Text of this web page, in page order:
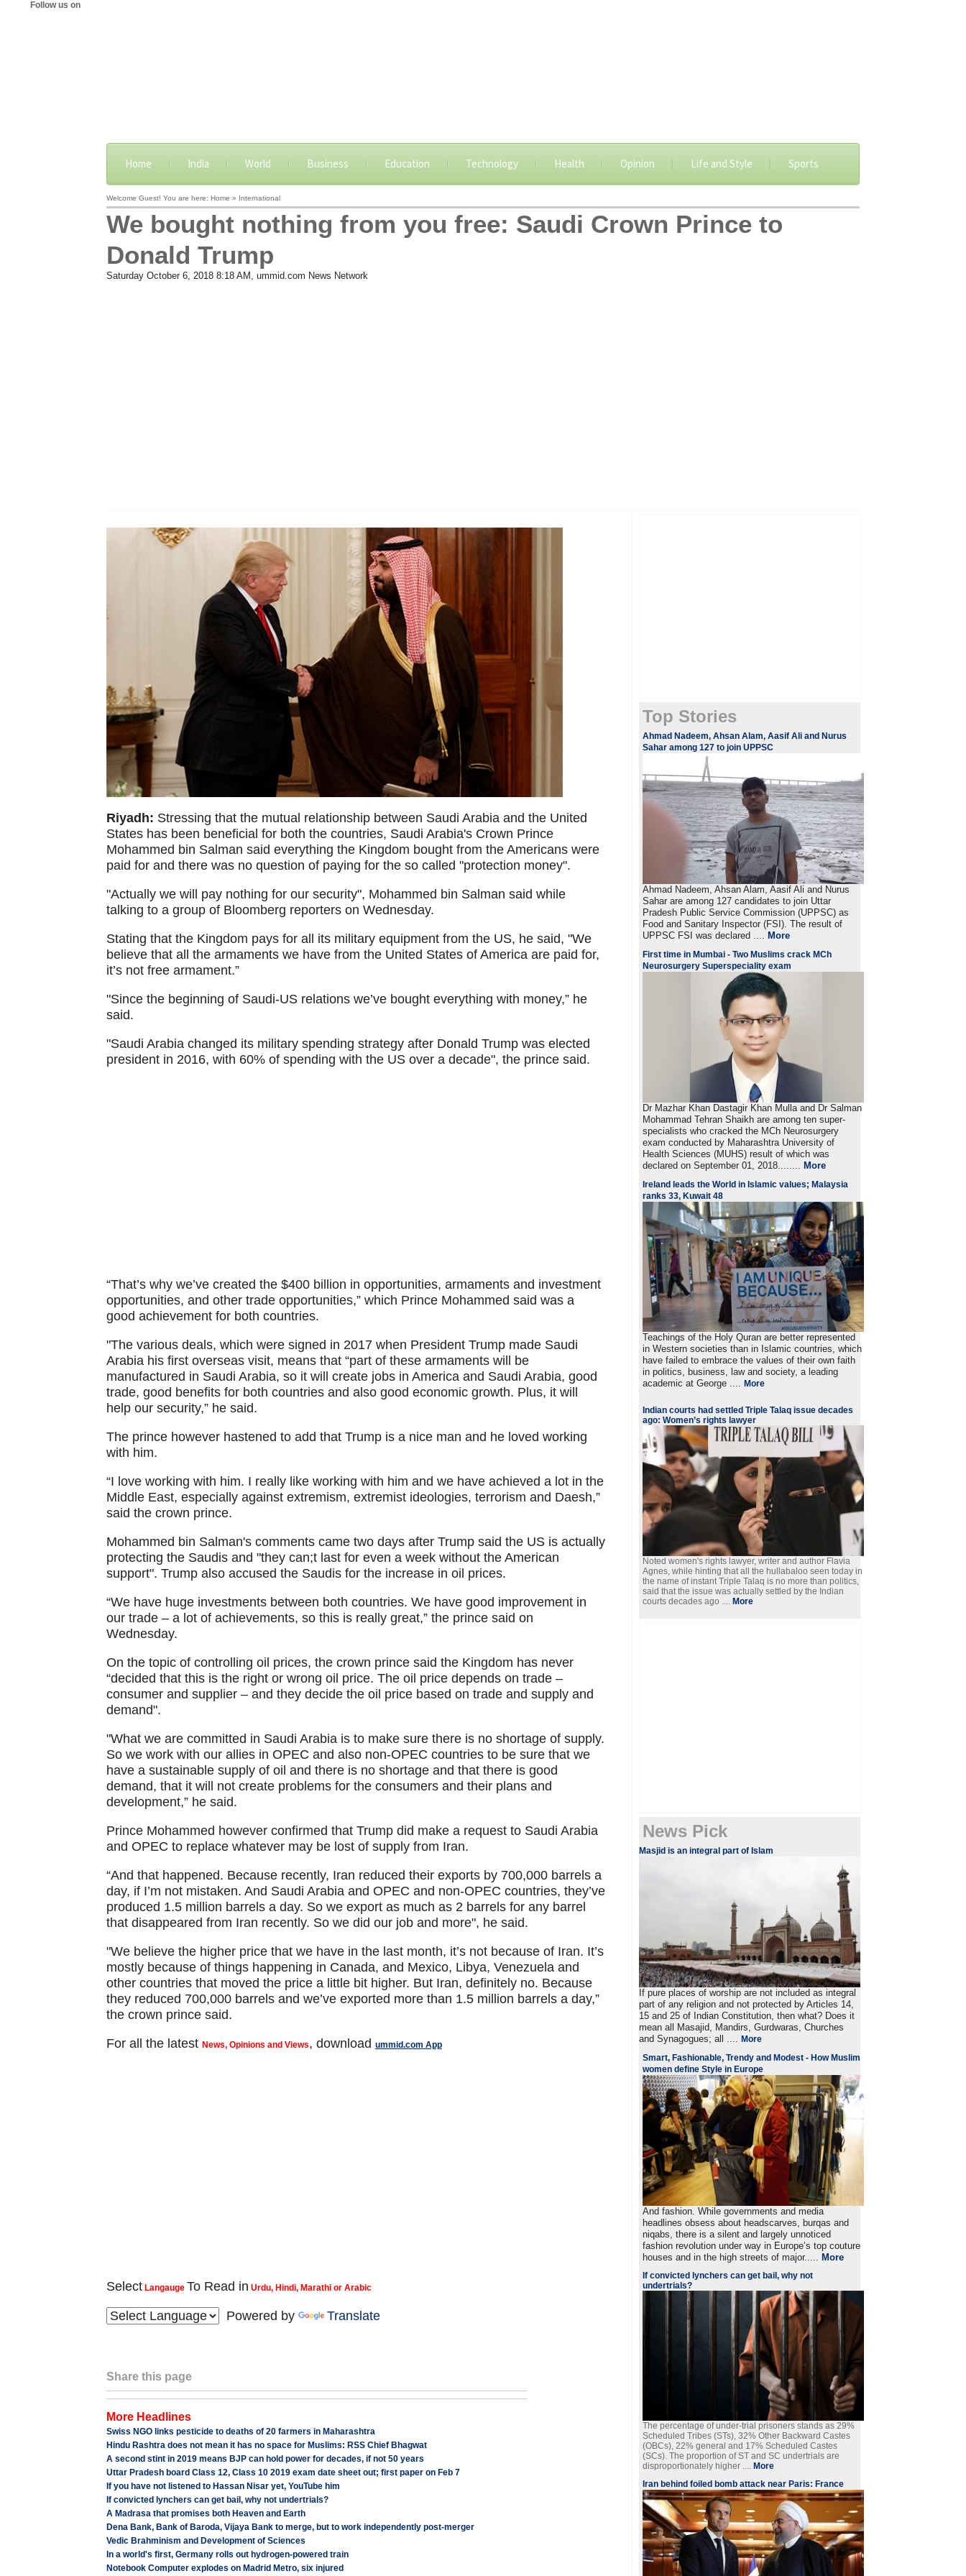
Follow us on
Home India World Business Education Technology Health Opinion Life and Style Sports
Welcome Guest! You are here: Home » International
We bought nothing from you free: Saudi Crown Prince to
Donald Trump
Saturday October 6, 2018 8:18 AM , ummid.com News Network
Riyadh: Stressing that the mutual relationship between Saudi Arabia and the United
States has been beneficial for both the countries, Saudi Arabia's Crown Prince
Mohammed bin Salman said everything the Kingdom bought from the Americans were
paid for and there was no question of paying for the so called "protection money".
"Actually we will pay nothing for our security", Mohammed bin Salman said while
talking to a group of Bloomberg reporters on Wednesday.
Stating that the Kingdom pays for all its military equipment from the US, he said, "We
believe that all the armaments we have from the United States of America are paid for,
it’s not free armament.”
"Since the beginning of Saudi-US relations we’ve bought everything with money,” he
said.
"Saudi Arabia changed its military spending strategy after Donald Trump was elected
president in 2016, with 60% of spending with the US over a decade", the prince said.
“That’s why we’ve created the $400 billion in opportunities, armaments and investment
opportunities, and other trade opportunities,” which Prince Mohammed said was a
good achievement for both countries.
"The various deals, which were signed in 2017 when President Trump made Saudi
Arabia his first overseas visit, means that “part of these armaments will be
manufactured in Saudi Arabia, so it will create jobs in America and Saudi Arabia, good
trade, good benefits for both countries and also good economic growth. Plus, it will
help our security,” he said.
The prince however hastened to add that Trump is a nice man and he loved working
with him.
“I love working with him. I really like working with him and we have achieved a lot in the
Middle East, especially against extremism, extremist ideologies, terrorism and Daesh,”
said the crown prince.
Mohammed bin Salman's comments came two days after Trump said the US is actually
protecting the Saudis and "they can;t last for even a week without the American
support". Trump also accused the Saudis for the increase in oil prices.
“We have huge investments between both countries. We have good improvement in
our trade – a lot of achievements, so this is really great,” the prince said on
Wednesday.
On the topic of controlling oil prices, the crown prince said the Kingdom has never
“decided that this is the right or wrong oil price. The oil price depends on trade –
consumer and supplier – and they decide the oil price based on trade and supply and
demand".
"What we are committed in Saudi Arabia is to make sure there is no shortage of supply.
So we work with our allies in OPEC and also non-OPEC countries to be sure that we
have a sustainable supply of oil and there is no shortage and that there is good
demand, that it will not create problems for the consumers and their plans and
development,” he said.
Prince Mohammed however confirmed that Trump did make a request to Saudi Arabia
and OPEC to replace whatever may be lost of supply from Iran.
“And that happened. Because recently, Iran reduced their exports by 700,000 barrels a
day, if I’m not mistaken. And Saudi Arabia and OPEC and non-OPEC countries, they’ve
produced 1.5 million barrels a day. So we export as much as 2 barrels for any barrel
that disappeared from Iran recently. So we did our job and more", he said.
"We believe the higher price that we have in the last month, it’s not because of Iran. It’s
mostly because of things happening in Canada, and Mexico, Libya, Venezuela and
other countries that moved the price a little bit higher. But Iran, definitely no. Because
they reduced 700,000 barrels and we’ve exported more than 1.5 million barrels a day,”
the crown prince said.
For all the latest News, Opinions and Views, download ummid.com App
SelectLangauge To Read in Urdu, Hindi, Marathi or Arabic
Powered by Translate
Share this page
More Headlines
Swiss NGO links pesticide to deaths of 20 farmers in Maharashtra
Hindu Rashtra does not mean it has no space for Muslims: RSS Chief Bhagwat
A second stint in 2019 means BJP can hold power for decades, if not 50 years
Uttar Pradesh board Class 12, Class 10 2019 exam date sheet out; first paper on Feb 7
If you have not listened to Hassan Nisar yet, YouTube him
If convicted lynchers can get bail, why not undertrials?
A Madrasa that promises both Heaven and Earth
Dena Bank, Bank of Baroda, Vijaya Bank to merge, but to work independently post-merger
Vedic Brahminism and Development of Sciences
In a world's first, Germany rolls out hydrogen-powered train
Notebook Computer explodes on Madrid Metro, six injured
Top Stories
Ahmad Nadeem, Ahsan Alam, Aasif Ali and Nurus
Sahar among 127 to join UPPSC
Ahmad Nadeem, Ahsan Alam, Aasif Ali and Nurus
Sahar are among 127 candidates to join Uttar
Pradesh Public Service Commission (UPPSC) as
Food and Sanitary Inspector (FSI). The result of
UPPSC FSI was declared ....
More
First time in Mumbai - Two Muslims crack MCh
Neurosurgery Superspeciality exam
Dr Mazhar Khan Dastagir Khan Mulla and Dr Salman
Mohammad Tehran Shaikh are among ten super-
specialists who cracked the MCh Neurosurgery
exam conducted by Maharashtra University of
Health Sciences (MUHS) result of which was
declared on September 01, 2018........More
Ireland leads the World in Islamic values; Malaysia
ranks 33, Kuwait 48
Teachings of the Holy Quran are better represented
in Western societies than in Islamic countries, which
have failed to embrace the values of their own faith
in politics, business, law and society, a leading
academic at George ....More
Indian courts had settled Triple Talaq issue decades
ago: Women’s rights lawyer
Noted women's rights lawyer, writer and author Flavia
Agnes, while hinting that all the hullabaloo seen today in
the name of instant Triple Talaq is no more than politics,
said that the issue was actually settled by the Indian
courts decades ago .... More
News Pick
Masjid is an integral part of Islam
If pure places of worship are not included as integral
part of any religion and not protected by Articles 14,
15 and 25 of Indian Constitution, then what? Does it
mean all Masajid, Mandirs, Gurdwaras, Churches
and Synagogues; all ....More
Smart, Fashionable, Trendy and Modest - How Muslim
women define Style in Europe
And fashion. While governments and media
headlines obsess about headscarves, burqas and
niqabs, there is a silent and largely unnoticed
fashion revolution under way in Europe’s top couture
houses and in the high streets of major.....More
If convicted lynchers can get bail, why not
undertrials?
The percentage of under-trial prisoners stands as 29%
Scheduled Tribes (STs), 32% Other Backward Castes
(OBCs), 22% general and 17% Scheduled Castes
(SCs). The proportion of ST and SC undertrials are
disproportionately higher .... More
Iran behind foiled bomb attack near Paris: France